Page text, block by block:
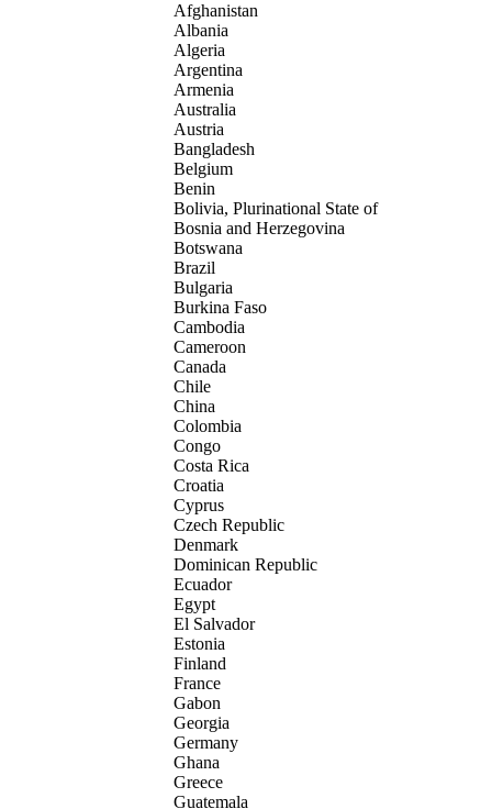
Afghanistan
Albania
Algeria
Argentina
Armenia
Australia
Austria
Bangladesh
Belgium
Benin
Bolivia, Plurinational State of
Bosnia and Herzegovina
Botswana
Brazil
Bulgaria
Burkina Faso
Cambodia
Cameroon
Canada
Chile
China
Colombia
Congo
Costa Rica
Croatia
Cyprus
Czech Republic
Denmark
Dominican Republic
Ecuador
Egypt
El Salvador
Estonia
Finland
France
Gabon
Georgia
Germany
Ghana
Greece
Guatemala